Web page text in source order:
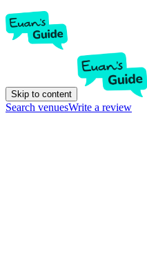
Skip to content
Search venuesWrite a review